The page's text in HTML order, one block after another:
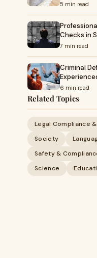
5 min read
Checks in
7 min read
Criminal
6 min read
Related Topics
Legal Compliance
Society
Safety &
Science